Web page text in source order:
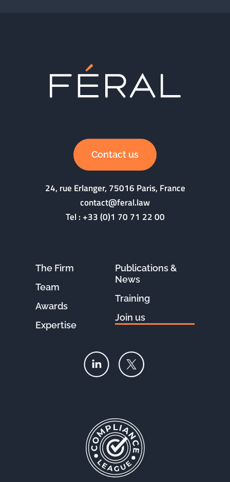
Contact us
24, rue Erlanger, 75016 Paris, France
contact@feral.law
Tel :+33 (0)1 70 71 22 00
The Firm
Team
Awards
Expertise
Publications &
News
Training
Join us